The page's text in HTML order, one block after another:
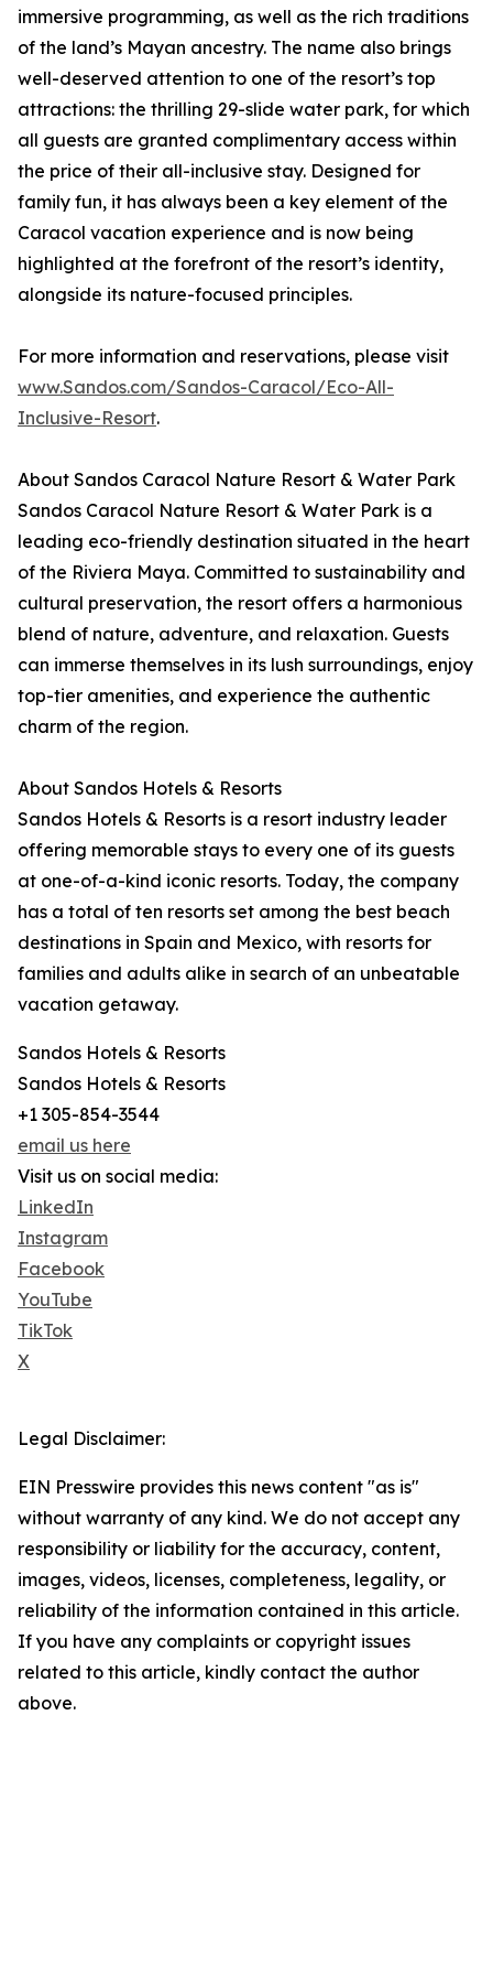
immersive programming, as well as the rich traditions
of the land’s Mayan ancestry. The name also brings
well-deserved attention to one of the resort’s top
attractions: the thrilling 29-slide water park, for which
all guests are granted complimentary access within
the price of their all-inclusive stay. Designed for
family fun, it has always been a key element of the
Caracol vacation experience and is now being
highlighted at the forefront of the resort’s identity,
alongside its nature-focused principles.
For more information and reservations, please visit
www.Sandos.com/Sandos-Caracol/Eco-All-
Inclusive-Resort.
About Sandos Caracol Nature Resort & Water Park
Sandos Caracol Nature Resort & Water Park is a
leading eco-friendly destination situated in the heart
of the Riviera Maya. Committed to sustainability and
cultural preservation, the resort offers a harmonious
blend of nature, adventure, and relaxation. Guests
can immerse themselves in its lush surroundings, enjoy
top-tier amenities, and experience the authentic
charm of the region.
About Sandos Hotels & Resorts
Sandos Hotels & Resorts is a resort industry leader
offering memorable stays to every one of its guests
at one-of-a-kind iconic resorts. Today, the company
has a total of ten resorts set among the best beach
destinations in Spain and Mexico, with resorts for
families and adults alike in search of an unbeatable
vacation getaway.
Sandos Hotels & Resorts
Sandos Hotels & Resorts
+1 305-854-3544
email us here
Visit us on social media:
LinkedIn
Instagram
Facebook
YouTube
TikTok
X
Legal Disclaimer:
EIN Presswire provides this news content "as is"
without warranty of any kind. We do not accept any
responsibility or liability for the accuracy, content,
images, videos, licenses, completeness, legality, or
reliability of the information contained in this article.
If you have any complaints or copyright issues
related to this article, kindly contact the author
above.